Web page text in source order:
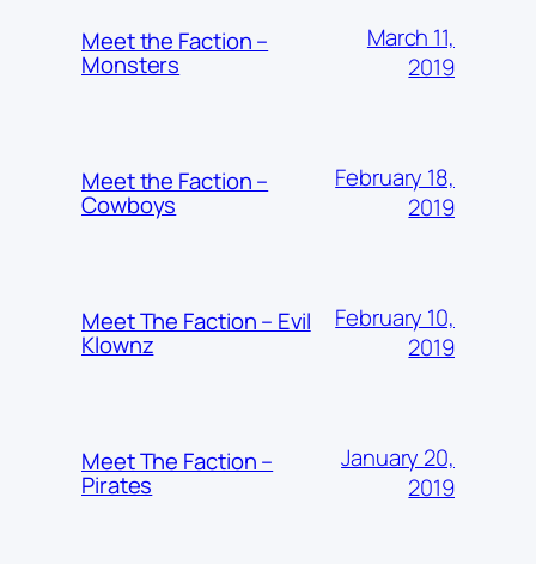
Meet the Faction –
Monsters
March 11,
2019
Meet the Faction –
Cowboys
February 18,
2019
Meet The Faction – Evil
Klownz
February 10,
2019
Meet The Faction –
Pirates
January 20,
2019